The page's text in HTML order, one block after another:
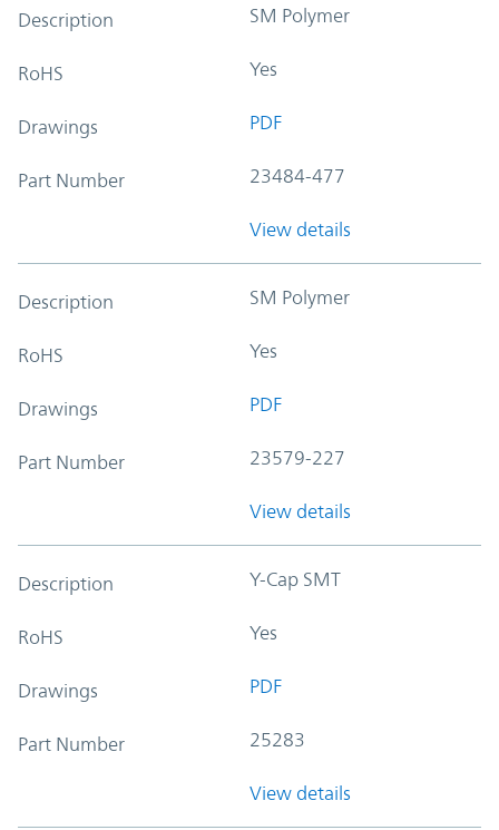
Description SM Polymer
RoHS Yes
Drawings PDF
Part Number 23484-477
View details
Description SM Polymer
RoHS Yes
Drawings PDF
Part Number 23579-227
View details
Description Y-Cap SMT
RoHS Yes
Drawings PDF
Part Number 25283
View details